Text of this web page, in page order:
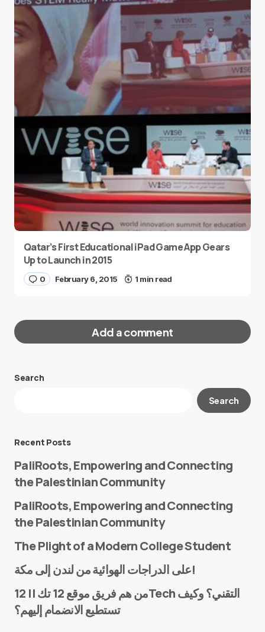
Qatar’s First Educational iPad Game App Gears
Up to Launch in 2015
0 February 6, 2015 1 min read
Add a comment
Your email address will not be published.
E-mail*
Search
Search
Recent Posts
PaliRoots, Empowering and Connecting
the Palestinian Community
PaliRoots, Empowering and Connecting
the Palestinian Community
The Plight of a Modern College Student
على الدراجات الهوائية من لندن إلى مكة!
من هم فريق موقع 12 تك || 12Tech التقني؟ وكيف
تستطيع الانضمام إليهم؟